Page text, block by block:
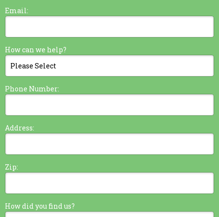
Email:
How can we help?
Phone Number:
Address:
Zip:
How did you find us?